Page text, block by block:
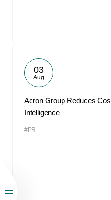
03
Aug
Acron Group Reduces
Intelligence
#PR